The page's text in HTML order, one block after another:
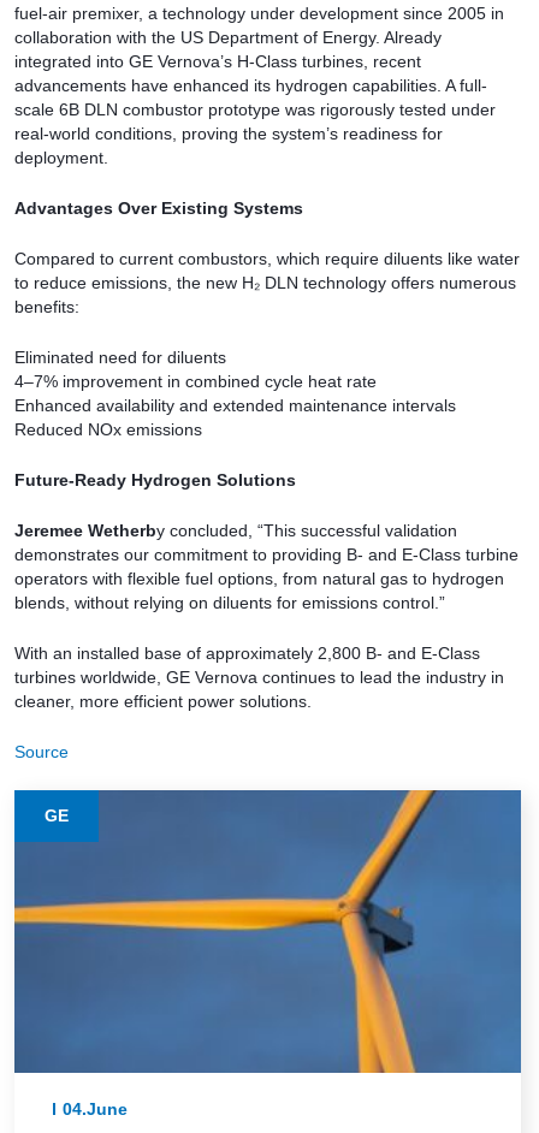
fuel-air premixer, a technology under development since 2005 in
collaboration with the US Department of Energy. Already
integrated into GE Vernova’s H-Class turbines, recent
advancements have enhanced its hydrogen capabilities. A full-
scale 6B DLN combustor prototype was rigorously tested under
real-world conditions, proving the system’s readiness for
deployment.
Advantages Over Existing Systems
Compared to current combustors, which require diluents like water
to reduce emissions, the new H₂ DLN technology offers numerous
benefits:
Eliminated need for diluents
4–7% improvement in combined cycle heat rate
Enhanced availability and extended maintenance intervals
Reduced NOx emissions
Future-Ready Hydrogen Solutions
Jeremee Wetherby concluded, “This successful validation
demonstrates our commitment to providing B- and E-Class turbine
operators with flexible fuel options, from natural gas to hydrogen
blends, without relying on diluents for emissions control.”
With an installed base of approximately 2,800 B- and E-Class
turbines worldwide, GE Vernova continues to lead the industry in
cleaner, more efficient power solutions.
Source
GE
04.June